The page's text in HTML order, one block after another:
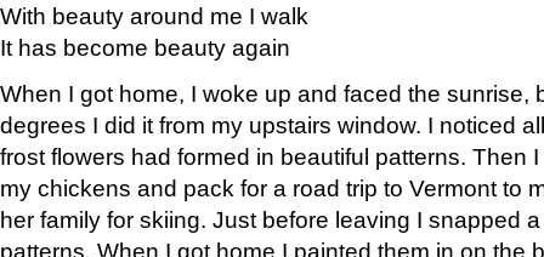
With beauty around me I walk
It has become beauty again
When I got home, I woke up and faced the sunrise,
degrees I did it from my upstairs window. I noticed
frost flowers had formed in beautiful patterns. Then
my chickens and pack for a road trip to Vermont to
her family for skiing. Just before leaving I snapped
patterns. When I got home I painted them in on the